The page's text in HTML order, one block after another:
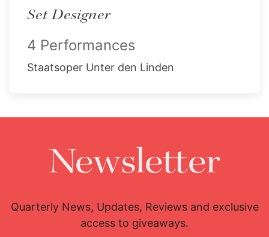
Set Designer
4 Performances
Staatsoper Unter den Linden
Newsletter
Quarterly News, Updates, Reviews and exclusive
access to giveaways.